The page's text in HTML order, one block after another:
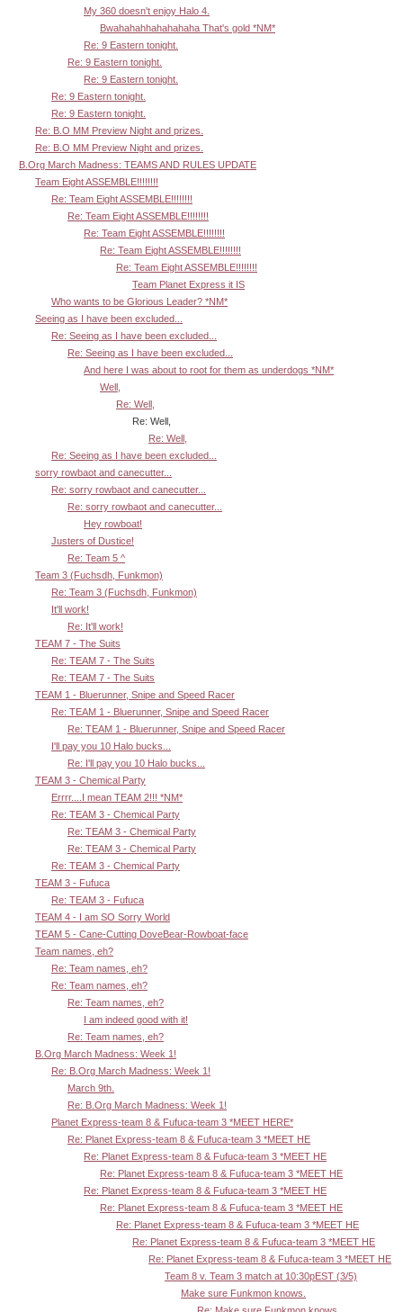
My 360 doesn't enjoy Halo 4.
Bwahahahhahahahaha That's gold *NM*
Re: 9 Eastern tonight.
Re: 9 Eastern tonight.
Re: 9 Eastern tonight.
Re: 9 Eastern tonight.
Re: 9 Eastern tonight.
Re: B.O MM Preview Night and prizes.
Re: B.O MM Preview Night and prizes.
B.Org March Madness: TEAMS AND RULES UPDATE
Team Eight ASSEMBLE!!!!!!!!
Re: Team Eight ASSEMBLE!!!!!!!!
Re: Team Eight ASSEMBLE!!!!!!!!
Re: Team Eight ASSEMBLE!!!!!!!!
Re: Team Eight ASSEMBLE!!!!!!!!
Re: Team Eight ASSEMBLE!!!!!!!!
Team Planet Express it IS
Who wants to be Glorious Leader? *NM*
Seeing as I have been excluded...
Re: Seeing as I have been excluded...
Re: Seeing as I have been excluded...
And here I was about to root for them as underdogs *NM*
Well,
Re: Well,
Re: Well,
Re: Well,
Re: Seeing as I have been excluded...
sorry rowbaot and canecutter...
Re: sorry rowbaot and canecutter...
Re: sorry rowbaot and canecutter...
Hey rowboat!
Justers of Dustice!
Re: Team 5 ^
Team 3 (Fuchsdh, Funkmon)
Re: Team 3 (Fuchsdh, Funkmon)
It'll work!
Re: It'll work!
TEAM 7 - The Suits
Re: TEAM 7 - The Suits
Re: TEAM 7 - The Suits
TEAM 1 - Bluerunner, Snipe and Speed Racer
Re: TEAM 1 - Bluerunner, Snipe and Speed Racer
Re: TEAM 1 - Bluerunner, Snipe and Speed Racer
I'll pay you 10 Halo bucks...
Re: I'll pay you 10 Halo bucks...
TEAM 3 - Chemical Party
Errrr....I mean TEAM 2!!! *NM*
Re: TEAM 3 - Chemical Party
Re: TEAM 3 - Chemical Party
Re: TEAM 3 - Chemical Party
Re: TEAM 3 - Chemical Party
TEAM 3 - Fufuca
Re: TEAM 3 - Fufuca
TEAM 4 - I am SO Sorry World
TEAM 5 - Cane-Cutting DoveBear-Rowboat-face
Team names, eh?
Re: Team names, eh?
Re: Team names, eh?
Re: Team names, eh?
I am indeed good with it!
Re: Team names, eh?
B.Org March Madness: Week 1!
Re: B.Org March Madness: Week 1!
March 9th.
Re: B.Org March Madness: Week 1!
Planet Express-team 8 & Fufuca-team 3 *MEET HERE*
Re: Planet Express-team 8 & Fufuca-team 3 *MEET HE
Re: Planet Express-team 8 & Fufuca-team 3 *MEET HE
Re: Planet Express-team 8 & Fufuca-team 3 *MEET HE
Re: Planet Express-team 8 & Fufuca-team 3 *MEET HE
Re: Planet Express-team 8 & Fufuca-team 3 *MEET HE
Re: Planet Express-team 8 & Fufuca-team 3 *MEET HE
Re: Planet Express-team 8 & Fufuca-team 3 *MEET HE
Re: Planet Express-team 8 & Fufuca-team 3 *MEET HE
Team 8 v. Team 3 match at 10:30pEST (3/5)
Make sure Funkmon knows.